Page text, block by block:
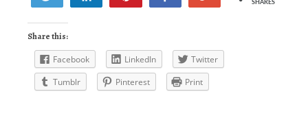
SHARES
Share this:
Facebook LinkedIn
Twitter
Tumblr
Pinterest Print